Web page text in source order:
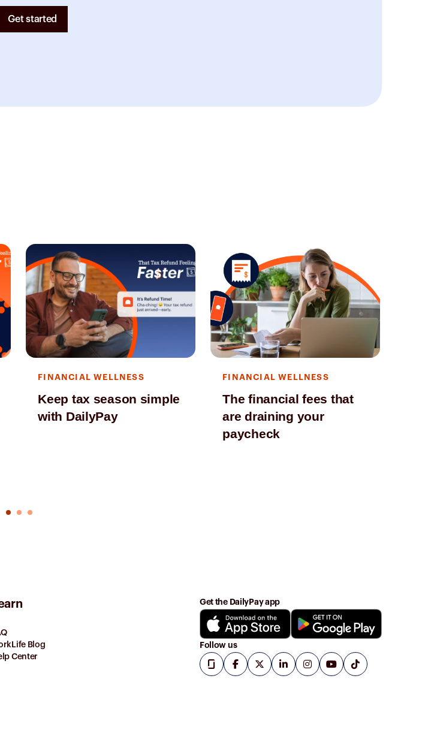
Get started
FINANCIAL WELLNESS
Keep tax season simple
with DailyPay
FINANCIAL WELLNESS
The financial fees that
are draining your
paycheck
Blog
Center
Get the DailyPay app
Follow us